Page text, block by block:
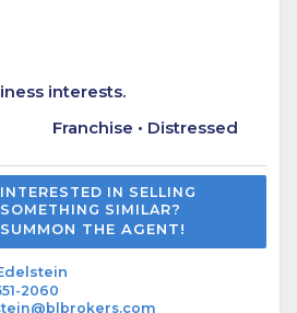
interests.
Franchise • Distressed
INTERESTED IN SELLING
SOMETHING SIMILAR?
SUMMON THE AGENT!
2060